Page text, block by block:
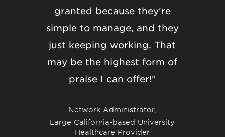
granted because they're
simple to manage, and they
just keeping working. That
may be the highest form of
praise I can offer!"
Network Administrator,
Large California-based University
Healthcare Provider